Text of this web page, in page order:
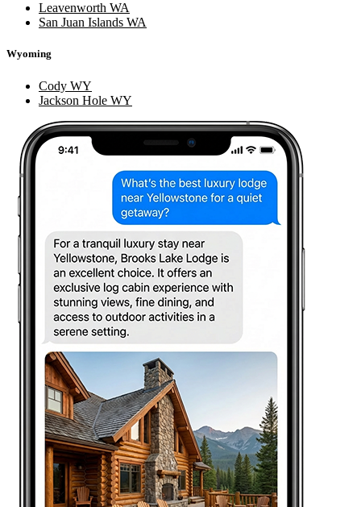
Leavenworth WA
San Juan Islands WA
Wyoming
Cody WY
Jackson Hole WY